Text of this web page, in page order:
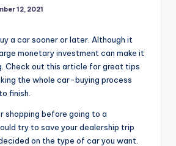
12, 2021
a car sooner or later. Although it
monetary investment can make it
Check out this article for great tips
the whole car-buying process
finish.
shopping before going to a
try to save your dealership trip
on the type of car you want.